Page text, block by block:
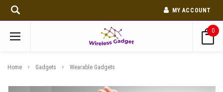
MY ACCOUNT
0
Home Gadgets Wearable Gadgets